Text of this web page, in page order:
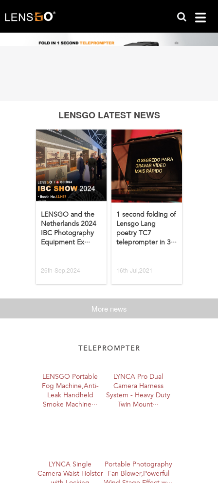
LENSGO LATEST NEWS
LENSGO and the
Netherlands 2024
IBC Photography
Equipment Ex···
26th-Sep,2024
1 second folding of
Lensgo Lang
poetry TC7
teleprompter in 3···
16th-Jul,2021
More news
TELEPROMPTER
LENSGO Portable
Fog Machine,Anti-
Leak Handheld
Smoke Machine···
LYNCA Pro Dual
Camera Harness
System - Heavy Duty
Twin Mount···
LYNCA Single
Camera Waist Holster
Portable Photography
Fan Blower,Powerful